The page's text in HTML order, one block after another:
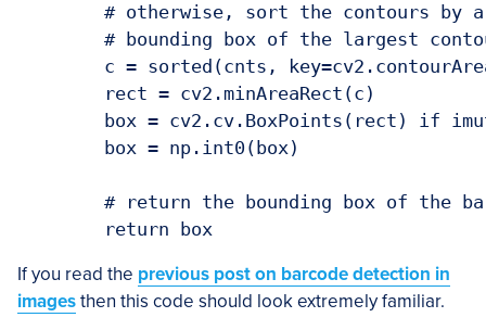
If you read the previous post on barcode detection in
imagesthen this code should look extremely familiar.